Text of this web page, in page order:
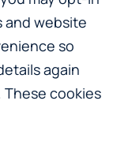
and website
so
again
cookies